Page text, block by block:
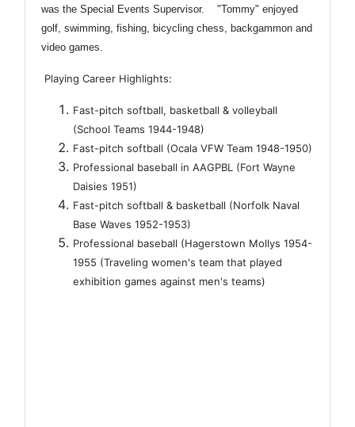
was the Special Events Supervisor. "Tommy" enjoyed
golf, swimming, fishing, bicycling chess, backgammon and
video games.
Playing Career Highlights:
Fast-pitch softball, basketball & volleyball
(School Teams 1944-1948)
Fast-pitch softball (Ocala VFW Team 1948-1950)
Professional baseball in AAGPBL (Fort Wayne
Daisies 1951)
Fast-pitch softball & basketball (Norfolk Naval
Base Waves 1952-1953)
Professional baseball (Hagerstown Mollys 1954-
1955 (Traveling women's team that played
exhibition games against men's teams)